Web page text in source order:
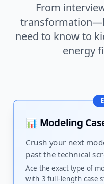
From
need to know to
energy
📊 Modeling
Crush your next
past the technical
Ace the exact type of
with 3 full-length case